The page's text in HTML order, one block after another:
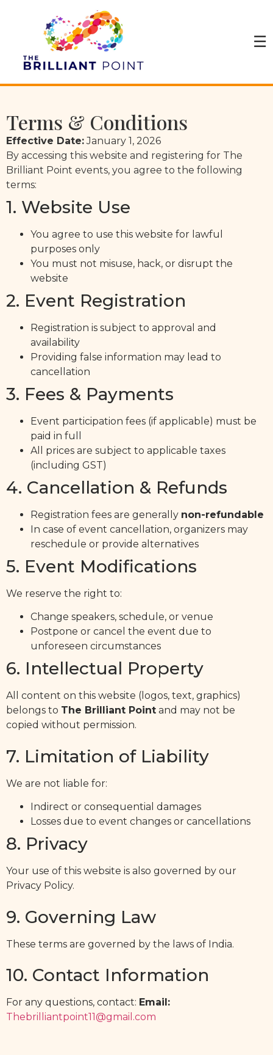
☰
Terms & Conditions
Effective Date:January 1, 2026
By accessing this website and registering for The
Brilliant Point events, you agree to the following
terms:
1. Website Use
You agree to use this website for lawful
purposes only
You must not misuse, hack, or disrupt the
website
2. Event Registration
Registration is subject to approval and
availability
Providing false information may lead to
cancellation
3. Fees & Payments
Event participation fees (if applicable) must be
paid in full
All prices are subject to applicable taxes
(including GST)
4. Cancellation & Refunds
Registration fees are generally non-refundable
In case of event cancellation, organizers may
reschedule or provide alternatives
5. Event Modifications
We reserve the right to:
Change speakers, schedule, or venue
Postpone or cancel the event due to
unforeseen circumstances
6. Intellectual Property
All content on this website (logos, text, graphics)
belongs to The Brilliant Point and may not be
copied without permission.
7. Limitation of Liability
We are not liable for:
Indirect or consequential damages
Losses due to event changes or cancellations
8. Privacy
Your use of this website is also governed by our
Privacy Policy.
9. Governing Law
These terms are governed by the laws of India.
10. Contact Information
For any questions, contact: Email:
Thebrilliantpoint11@gmail.com